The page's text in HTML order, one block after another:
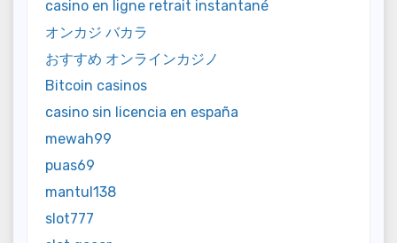
casino en ligne retrait instantané
オンカジ バカラ
おすすめ オンラインカジノ
Bitcoin casinos
casino sin licencia en españa
mewah99
puas69
mantul138
slot777